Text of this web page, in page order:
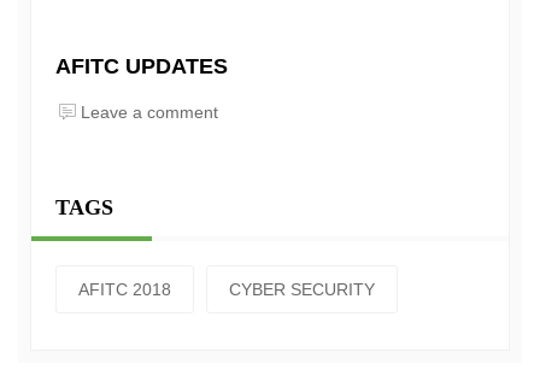
AFITC UPDATES
Leave a comment
TAGS
AFITC 2018 CYBER SECURITY